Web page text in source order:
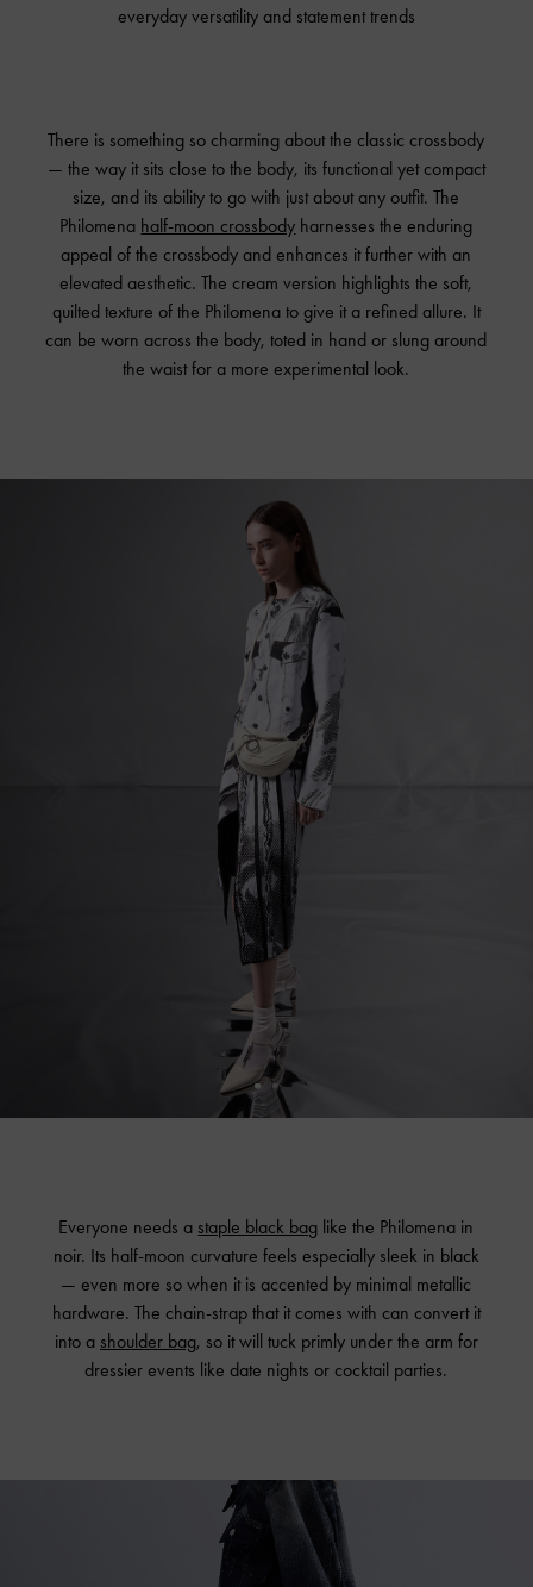
everyday versatility and statement trends
There is something so charming about the classic crossbody
— the way it sits close to the body, its functional yet compact
size, and its ability to go with just about any outfit. The
Philomena half-moon crossbody harnesses the enduring
appeal of the crossbody and enhances it further with an
elevated aesthetic. The cream version highlights the soft,
quilted texture of the Philomena to give it a refined allure. It
can be worn across the body, toted in hand or slung around
the waist for a more experimental look.
Everyone needs a staple black bag like the Philomena in
noir. Its half-moon curvature feels especially sleek in black
— even more so when it is accented by minimal metallic
hardware. The chain-strap that it comes with can convert it
into a shoulder bag, so it will tuck primly under the arm for
dressier events like date nights or cocktail parties.